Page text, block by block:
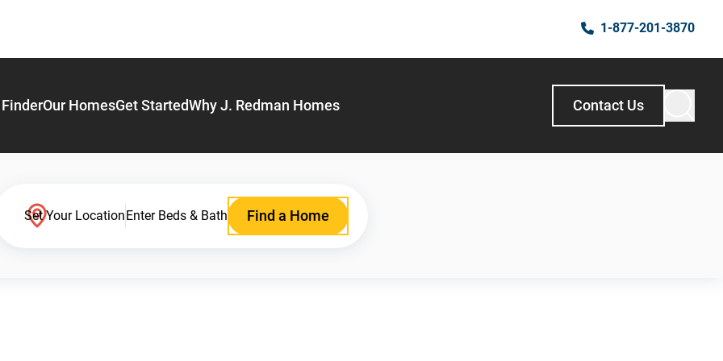
1-877-201-3870
Our HomesGet StartedWhy J. Redman Homes Contact Us
Set Your LocationEnter Beds & Bath Find a Home